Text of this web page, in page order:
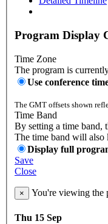
Program Display
Time Zone
The program is
Use conference
The GMT offsets shown
Time Band
By setting a time band,
The time band will also
Display full
Save
Close
× You're viewing the
Thu 15 Sep